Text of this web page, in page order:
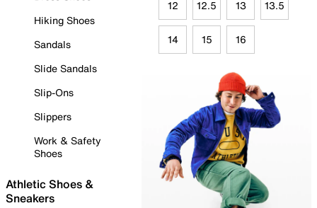
Hiking Shoes
Sandals
Slide Sandals
Slip-Ons
Slippers
Work & Safety
Shoes
Athletic Shoes &
Sneakers
12 12.5 13 13.5
14 15 16